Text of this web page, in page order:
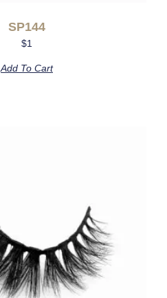
SP144
$1
Add To Cart